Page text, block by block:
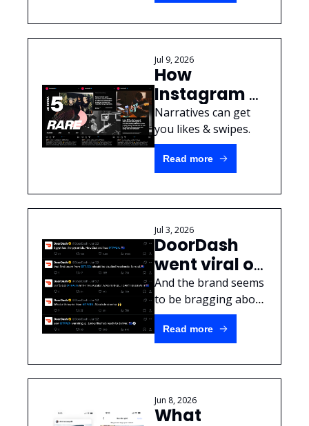
Jul 9, 2026
How
Instagram
Carousels
can tell a
brand story
Narratives can get
you likes & swipes.
Read more
Jul 3, 2026
DoorDash
went viral on
Twitter... by
ignoring
clear FTC
rules & not
caring about
people
And the brand seems
to be bragging about
it?
Read more
Jun 8, 2026
What